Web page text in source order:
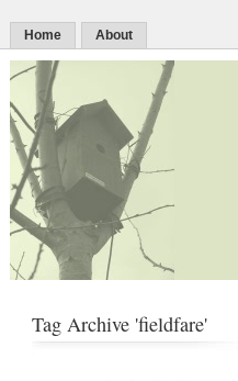
Home About
Tag Archive 'fieldfare'